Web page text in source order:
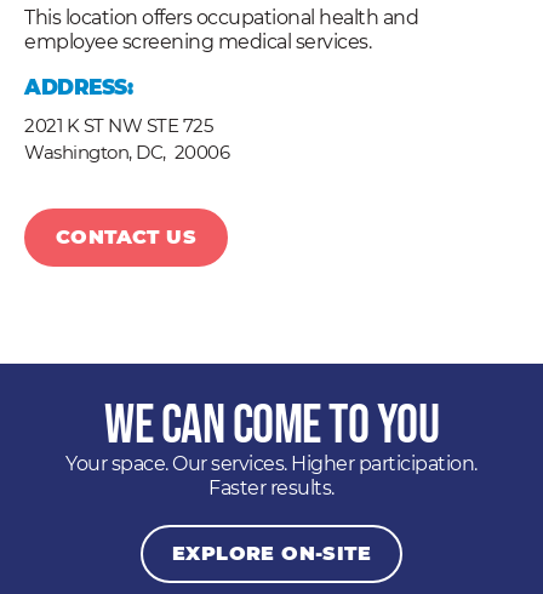
This location offers occupational health and
employee screening medical services.
ADDRESS:
2021 K ST NW STE 725
Washington, DC, 20006
CONTACT US
We Can Come to You
Your space. Our services. Higher participation.
Faster results.
EXPLORE ON-SITE